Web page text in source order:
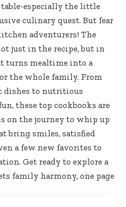
especially the little
culinary quest. But fear
adventurers! The
just in the recipe, but in
turns mealtime into a
the whole family. From
dishes to nutritious
these top cookbooks are
on the journey to whip up
bring smiles, satisfied
a few new favorites to
Get ready to explore a
family harmony, one page